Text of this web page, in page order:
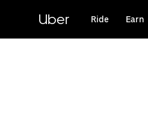
content
Uber Ride Earn